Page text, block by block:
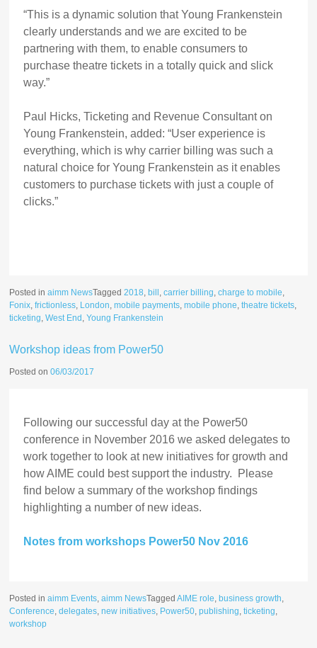
“This is a dynamic solution that Young Frankenstein
clearly understands and we are excited to be
partnering with them, to enable consumers to
purchase theatre tickets in a totally quick and slick
way.”
Paul Hicks, Ticketing and Revenue Consultant on
Young Frankenstein, added: “User experience is
everything, which is why carrier billing was such a
natural choice for Young Frankenstein as it enables
customers to purchase tickets with just a couple of
clicks.”
Posted inaimm NewsTagged2018 ,bill ,carrier billing ,charge to mobile
Fonix ,frictionless London ,mobile payments ,mobile phone ,theatre tickets
ticketing ,West End ,Young Frankenstein
Workshop ideas from Power50
Posted on06/03/2017
Following our successful day at the Power50
conference in November 2016 we asked delegates to
work together to look at new initiatives for growth and
how AIME could best support the industry. Please
find below a summary of the workshop findings
highlighting a number of new ideas.
Notes from workshops Power50 Nov 2016
Posted inaimm Events ,aimm NewsTaggedAIME role ,business growth
Conference ,delegates ,new initiatives Power50 ,publishing ,ticketing
workshop